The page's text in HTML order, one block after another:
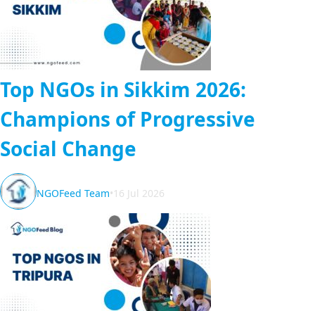
Top NGOs in Sikkim 2026:
Champions of Progressive
Social Change
NGOFeed Team•16 Jul 2026